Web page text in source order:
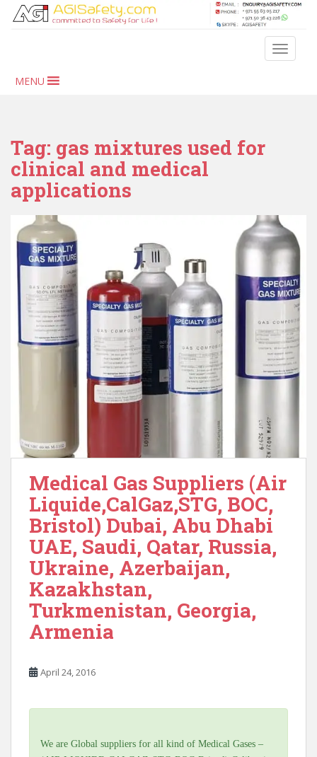
MENU
Tag: gas mixtures used for
clinical and medical
applications
Medical Gas Suppliers (Air
Liquide,CalGaz,STG, BOC,
Bristol) Dubai, Abu Dhabi
UAE, Saudi, Qatar, Russia,
Ukraine, Azerbaijan,
Kazakhstan,
Turkmenistan, Georgia,
Armenia
April 24, 2016
We are Global suppliers for all kind of Medical Gases –